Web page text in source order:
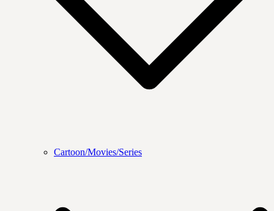
Cartoon/Movies/Series